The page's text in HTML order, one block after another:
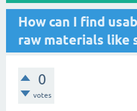
How can I find
raw materials like
0
votes